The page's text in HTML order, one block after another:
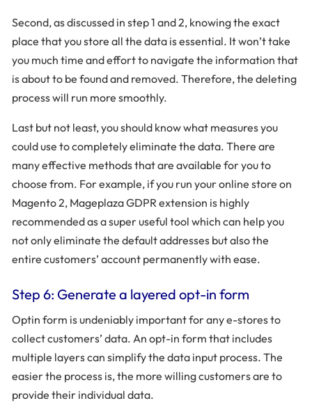
Second, as discussed in step 1 and 2, knowing the exact
place that you store all the data is essential. It won’t take
you much time and effort to navigate the information that
is about to be found and removed. Therefore, the deleting
process will run more smoothly.
Last but not least, you should know what measures you
could use to completely eliminate the data. There are
many effective methods that are available for you to
choose from. For example, if you run your online store on
Magento 2, Mageplaza GDPR extension is highly
recommended as a super useful tool which can help you
not only eliminate the default addresses but also the
entire customers’ account permanently with ease.
Step 6: Generate a layered opt-in form
Optin form is undeniably important for any e-stores to
collect customers’ data. An opt-in form that includes
multiple layers can simplify the data input process. The
easier the process is, the more willing customers are to
provide their individual data.